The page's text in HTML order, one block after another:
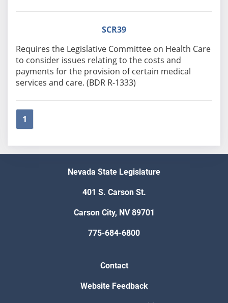
SCR39
Requires the Legislative Committee on Health Care
to consider issues relating to the costs and
payments for the provision of certain medical
services and care. (BDR R-1333)
1
Nevada State Legislature
401 S. Carson St.
Carson City, NV 89701
775-684-6800
Contact
Website Feedback